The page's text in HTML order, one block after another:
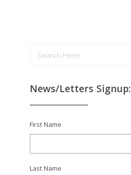
News/Letters Signup:
First Name
Last Name